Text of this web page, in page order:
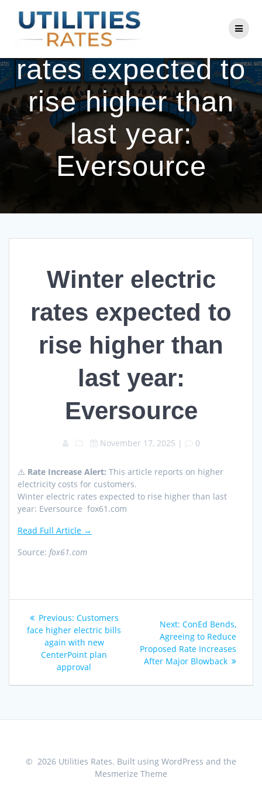
to
content
Winter electric
rates expected to
rise higher than
last year:
Eversource
Winter electric
rates expected to
rise higher than
last year:
Eversource
November 17, 2025 | 0
⚠️ Rate Increase Alert: This article reports on higher
electricity costs for customers.
Winter electric rates expected to rise higher than last
year: Eversource fox61.com
Read Full Article →
Source: fox61.com
Post
navigation
Previous: Previous
post:
Customers
face higher electric bills
again with new
CenterPoint plan
approval
Next: Next
post:
ConEd Bends,
Agreeing to Reduce
Proposed Rate Increases
After Major Blowback
© 2026 Utilities Rates. Built using WordPress and the
Mesmerize Theme